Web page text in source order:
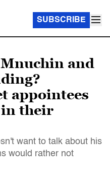
SUBSCRIBE
and
appointees
in their
want to talk about his
would rather not